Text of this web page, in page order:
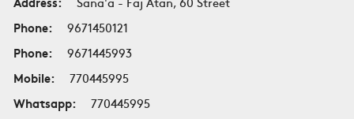
Phone:
9671450121
Phone:
9671445993
Mobile:
770445995
Whatsapp:
770445995